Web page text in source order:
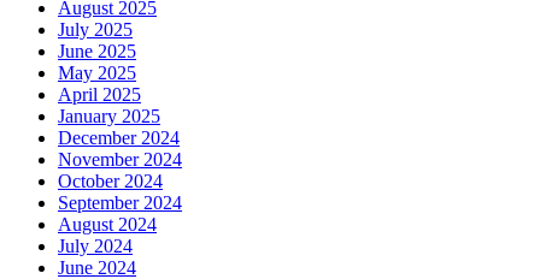
August 2025
July 2025
June 2025
May 2025
April 2025
January 2025
December 2024
November 2024
October 2024
September 2024
August 2024
July 2024
June 2024